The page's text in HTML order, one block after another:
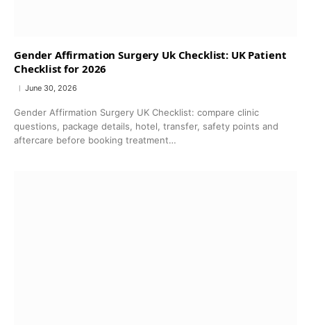
Gender Affirmation Surgery Uk Checklist: UK Patient
Checklist for 2026
June 30, 2026
Gender Affirmation Surgery UK Checklist: compare clinic
questions, package details, hotel, transfer, safety points and
aftercare before booking treatment…